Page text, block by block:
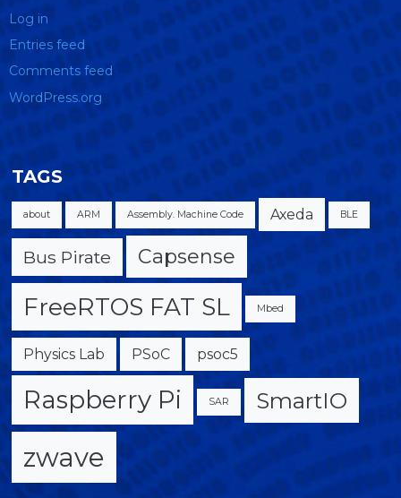
Log in
Entries feed
Comments feed
WordPress.org
TAGS
about ARM Assembly. Machine Code Axeda BLE
Bus Pirate Capsense
FreeRTOS FAT SL Mbed
Physics Lab PSoC psoc5
Raspberry Pi SAR SmartIO
zwave